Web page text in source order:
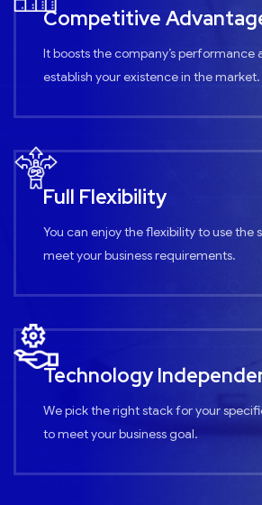
Competitive
It boosts the company’s performance
establish your existence in the market.
Full Flexibility
You can enjoy the flexibility to use the
meet your business requirements.
Technology
We pick the right stack for your
to meet your business goal.